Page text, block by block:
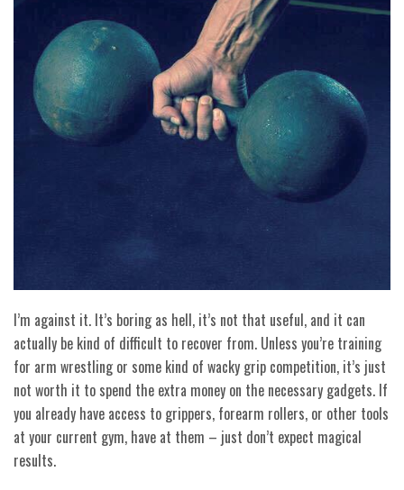
I’m against it. It’s boring as hell, it’s not that useful, and it can
actually be kind of difficult to recover from. Unless you’re training
for arm wrestling or some kind of wacky grip competition, it’s just
not worth it to spend the extra money on the necessary gadgets. If
you already have access to grippers, forearm rollers, or other tools
at your current gym, have at them – just don’t expect magical
results.